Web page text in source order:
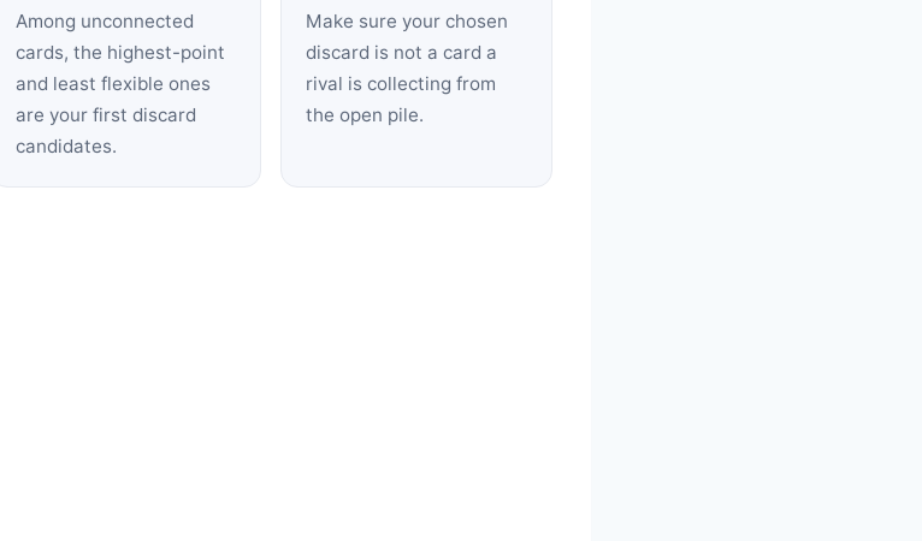
Among unconnected
cards, the highest-point
and least flexible ones
are your first discard
candidates.
Make sure your chosen
discard is not a card a
rival is collecting from
the open pile.